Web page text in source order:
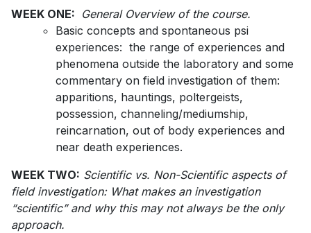
WEEK ONE: General Overview of the course.
Basic concepts and spontaneous psi
experiences: the range of experiences and
phenomena outside the laboratory and some
commentary on field investigation of them:
apparitions, hauntings, poltergeists,
possession, channeling/mediumship,
reincarnation, out of body experiences and
near death experiences.
WEEK TWO: Scientific vs. Non-Scientific aspects of
field investigation: What makes an investigation
“scientific” and why this may not always be the only
approach.